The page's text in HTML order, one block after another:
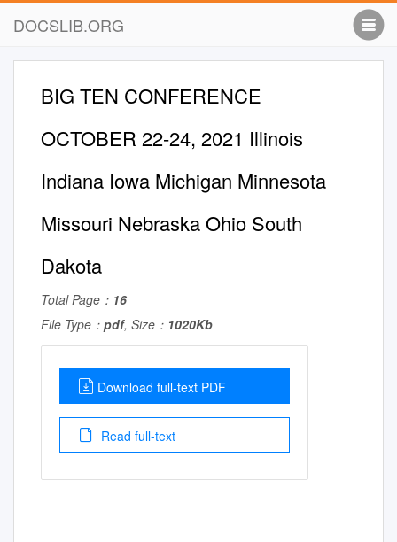
DOCSLIB.ORG
BIG TEN CONFERENCE
OCTOBER 22-24, 2021 Illinois
Indiana Iowa Michigan Minnesota
Missouri Nebraska Ohio South
Dakota
Total Page： 16
File Type： pdf, Size： 1020Kb
Download full-text PDF
Read full-text